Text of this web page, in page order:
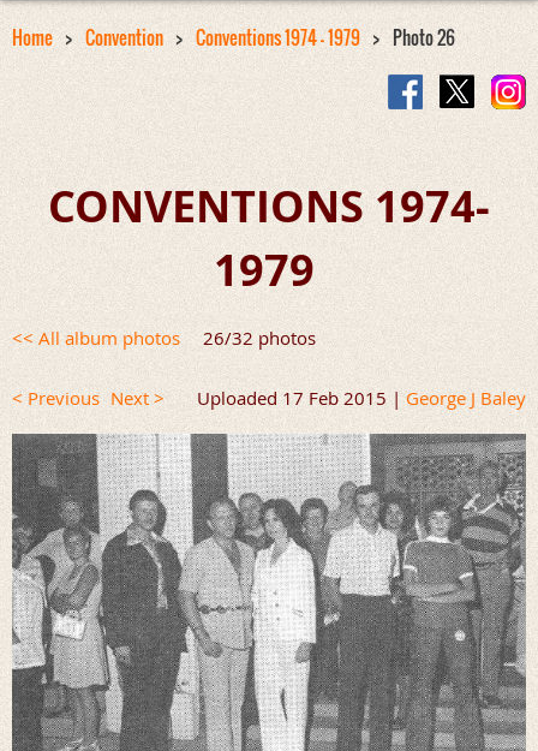
Home Convention Conventions 1974 - 1979 Photo 26
CONVENTIONS 1974-
1979
<< All album photos 26/32 photos
< Previous Next > Uploaded 17 Feb 2015 | George J Baley